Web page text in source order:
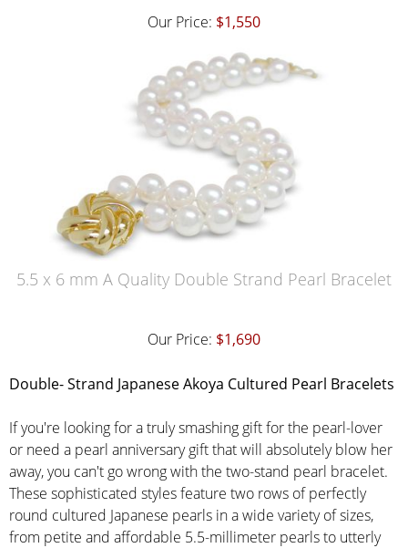
Our Price: $1,550
5.5 x 6 mm A Quality Double Strand Pearl Bracelet
Our Price: $1,690
Double- Strand Japanese Akoya Cultured Pearl Bracelets
If you're looking for a truly smashing gift for the pearl-lover
or need a pearl anniversary gift that will absolutely blow her
away, you can't go wrong with the two-stand pearl bracelet.
These sophisticated styles feature two rows of perfectly
round cultured Japanese pearls in a wide variety of sizes,
from petite and affordable 5.5-millimeter pearls to utterly